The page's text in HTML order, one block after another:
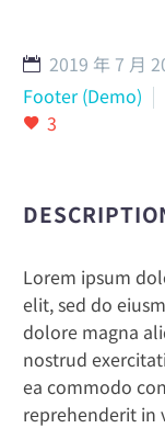
English
2019 年 7 月
Footer (Demo)
3
Lorem ipsum
elit, sed do
dolore magna
nostrud
ea commodo
reprehenderit in